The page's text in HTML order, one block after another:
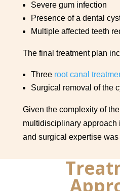
Severe gum infection
Presence of a dental
Multiple affected teeth
The final treatment plan
Three root canal
Surgical removal of the
Given the complexity of
multidisciplinary
and surgical expertise